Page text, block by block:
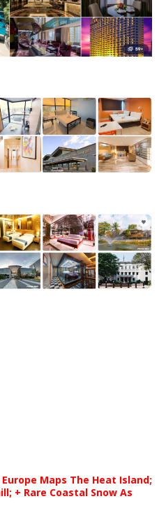
Maps The Heat Island;
+ Rare Coastal Snow As